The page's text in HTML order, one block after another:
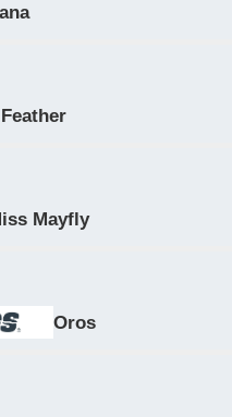
Mayfly
Oros